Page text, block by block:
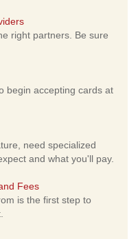
right partners. Be sure
begin accepting cards at
need specialized
and what you'll pay.
Fees
is the first step to